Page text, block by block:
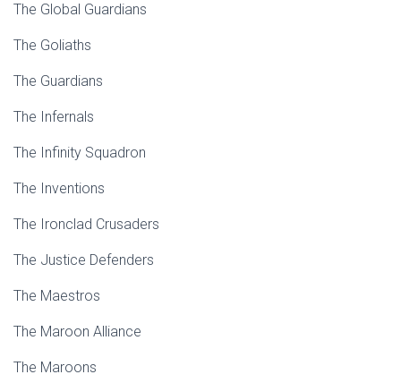
The Global Guardians
The Goliaths
The Guardians
The Infernals
The Infinity Squadron
The Inventions
The Ironclad Crusaders
The Justice Defenders
The Maestros
The Maroon Alliance
The Maroons